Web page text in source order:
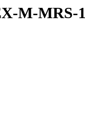
M-MRS-